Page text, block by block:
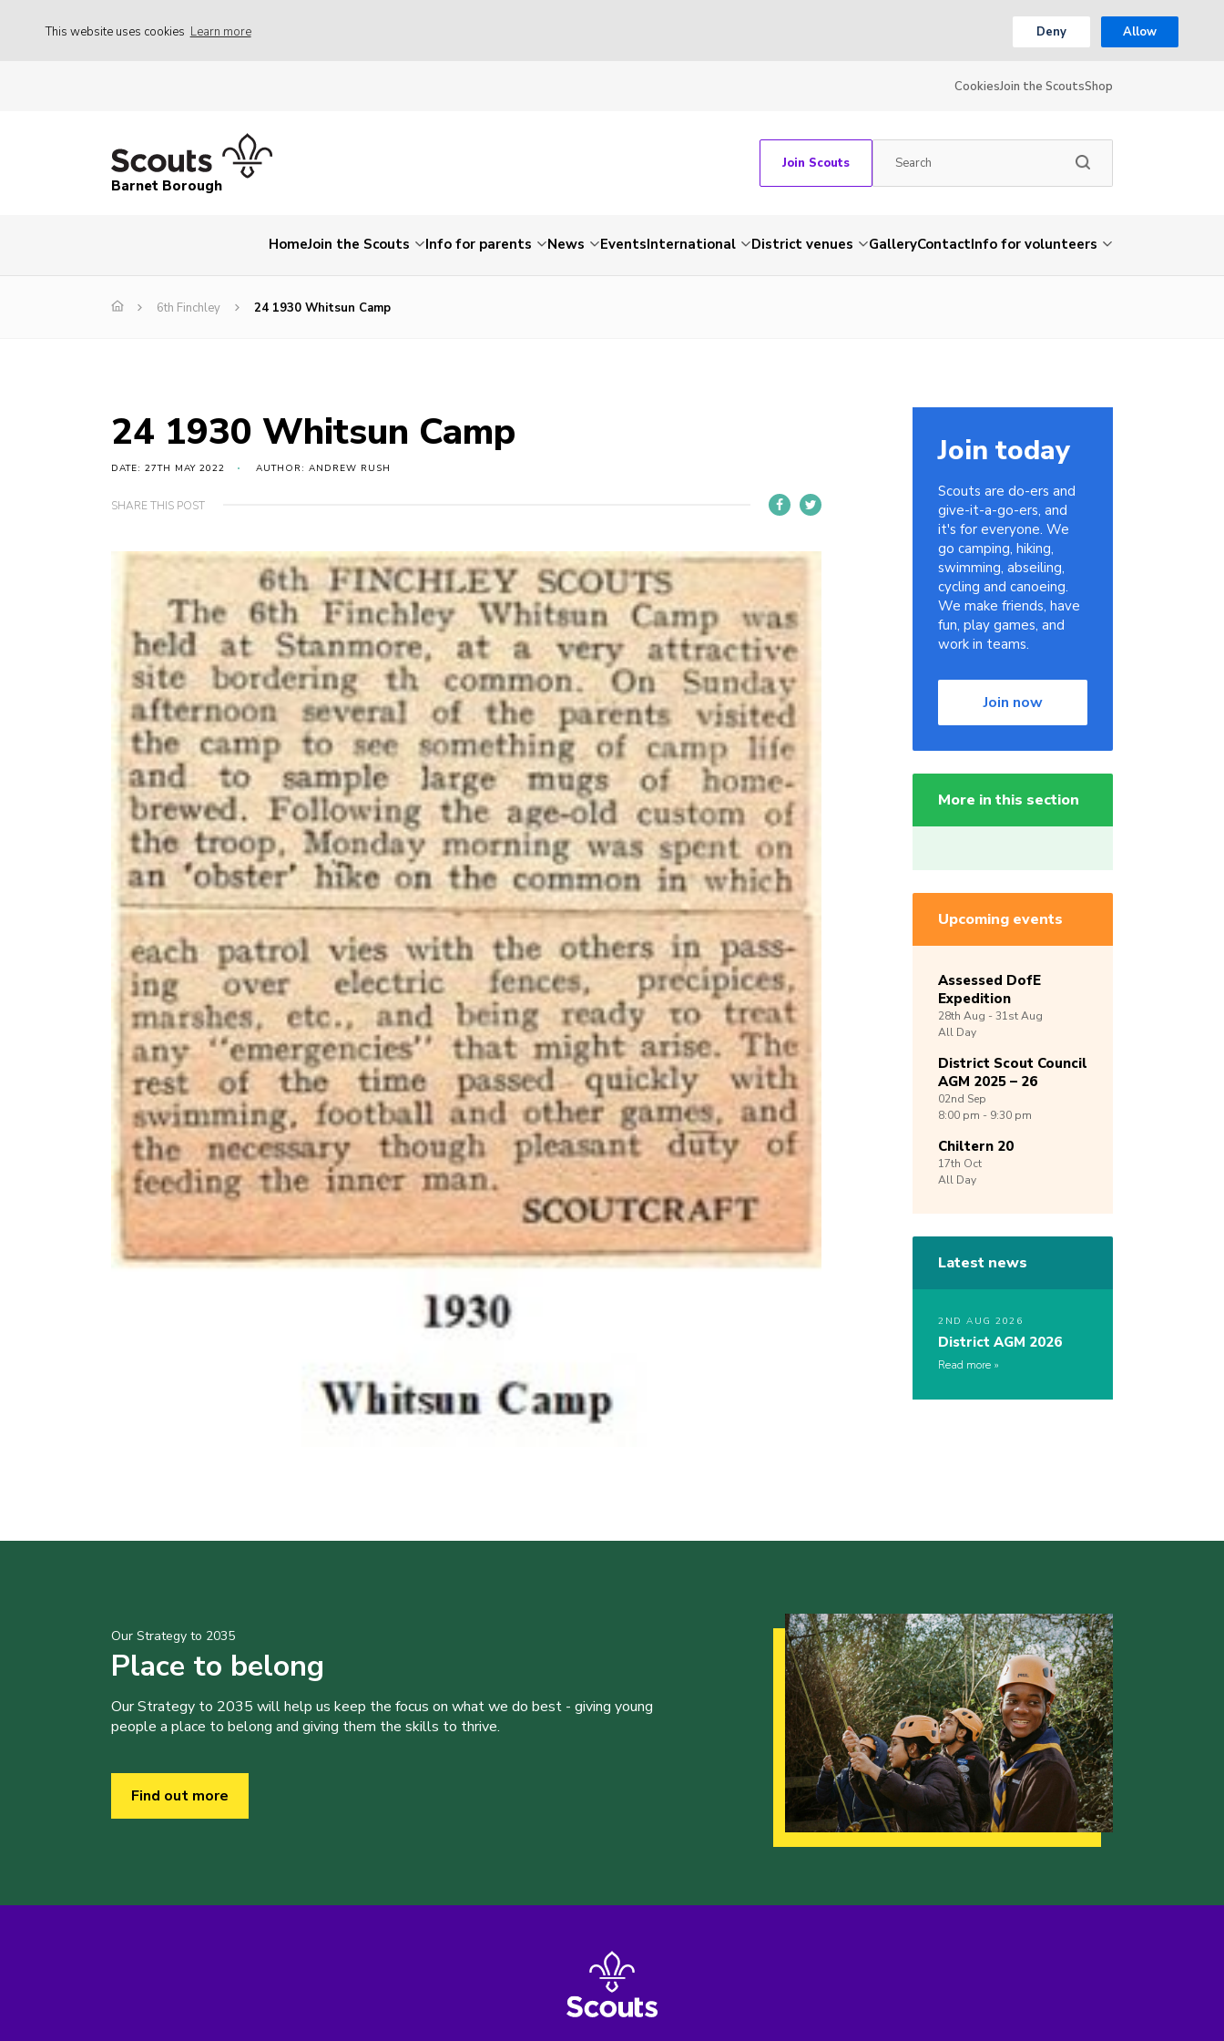
This website uses cookies Learn more Deny Allow
CookiesJoin the ScoutsShop
Barnet Borough
Join Scouts
HomeJoin the Scouts Info for parents News EventsInternational District venues GalleryContactInfo for volunteers
6th Finchley 24 1930 Whitsun Camp
24 1930 Whitsun Camp
DATE: 27TH MAY 2022 AUTHOR: ANDREW RUSH
SHARE THIS POST
Join today
Scouts are do-ers and
give-it-a-go-ers, and
it's for everyone. We
go camping, hiking,
swimming, abseiling,
cycling and canoeing.
We make friends, have
fun, play games, and
work in teams.
Join now
More in this section
Upcoming events
Assessed DofE
Expedition
28th Aug -31stAug
All Day
District Scout Council
AGM 2025 – 26
02nd Sep
8:00 pm - 9:30 pm
Chiltern 20
17th Oct
All Day
Latest news
2ND AUG 2026
District AGM 2026
Read more
Our Strategy to 2035
Place to belong
Our Strategy to 2035 will help us keep the focus on what we do best - giving young
people a place to belong and giving them the skills to thrive.
Find out more